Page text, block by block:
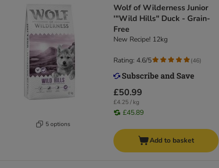
5 options
Wolf of Wilderness Junior
'"Wild Hills" Duck - Grain-
Free
New Recipe! 12kg
£50.99
£4.25 / kg
£45.89
Rating: 4.6/5 (46)
Add to basket